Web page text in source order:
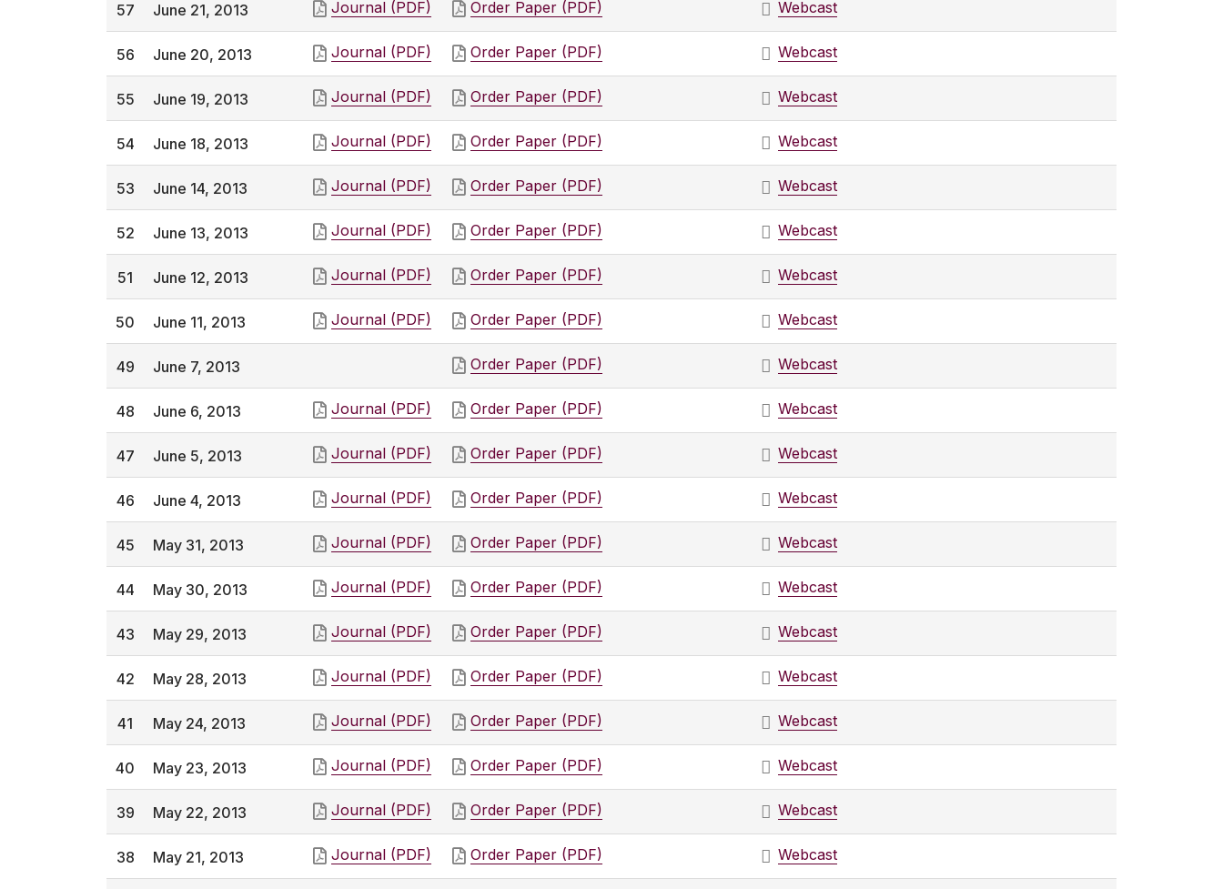
57 June 21, 2013 Journal (PDF) Order Paper (PDF) Webcast
56 June 20, 2013 Journal (PDF) Order Paper (PDF) Webcast
55 June 19, 2013 Journal (PDF) Order Paper (PDF) Webcast
54 June 18, 2013 Journal (PDF) Order Paper (PDF) Webcast
53 June 14, 2013 Journal (PDF) Order Paper (PDF) Webcast
52 June 13, 2013 Journal (PDF) Order Paper (PDF) Webcast
51 June 12, 2013 Journal (PDF) Order Paper (PDF) Webcast
50 June 11, 2013 Journal (PDF) Order Paper (PDF) Webcast
49 June 7, 2013 Order Paper (PDF) Webcast
48 June 6, 2013 Journal (PDF) Order Paper (PDF) Webcast
47 June 5, 2013 Journal (PDF) Order Paper (PDF) Webcast
46 June 4, 2013 Journal (PDF) Order Paper (PDF) Webcast
45 May 31, 2013 Journal (PDF) Order Paper (PDF) Webcast
44 May 30, 2013 Journal (PDF) Order Paper (PDF) Webcast
43 May 29, 2013 Journal (PDF) Order Paper (PDF) Webcast
42 May 28, 2013 Journal (PDF) Order Paper (PDF) Webcast
41 May 24, 2013 Journal (PDF) Order Paper (PDF) Webcast
40 May 23, 2013 Journal (PDF) Order Paper (PDF) Webcast
39 May 22, 2013 Journal (PDF) Order Paper (PDF) Webcast
38 May 21, 2013 Journal (PDF) Order Paper (PDF) Webcast